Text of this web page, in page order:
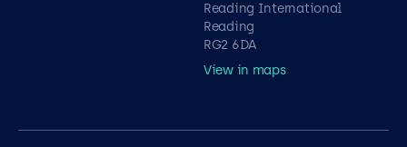
Reading International
Reading
RG2 6DA
View in maps